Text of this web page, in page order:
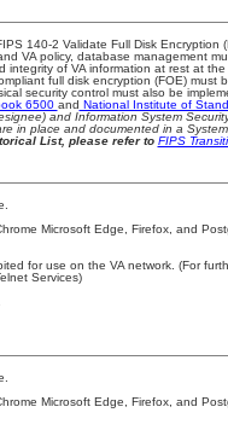
140-2 Validate Full Disk Encryption
VA policy, database management
of VA information at rest at the
full disk encryption (FOE) must
security control must also be
6500 and National Institute of
and Information System
in place and documented in a
List, please refer to FIPS
Microsoft Edge, Firefox, and
for use on the VA network. (For
Services)
Microsoft Edge, Firefox, and